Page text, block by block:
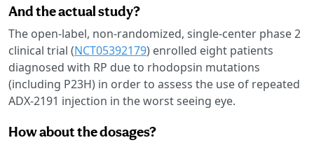
And the actual study?
The open-label, non-randomized, single-center phase 2
clinical trial (NCT05392179) enrolled eight patients
diagnosed with RP due to rhodopsin mutations
(including P23H) in order to assess the use of repeated
ADX-2191 injection in the worst seeing eye.
How about the dosages?